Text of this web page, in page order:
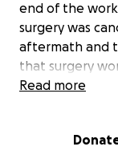
end of the
surgery was
aftermath and
that surgery
structured my
Read more